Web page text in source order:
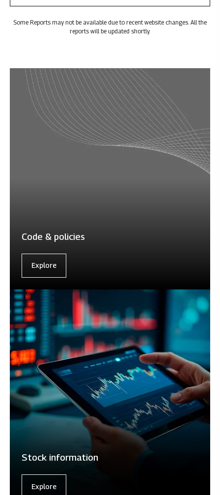
Some Reports may not be available due to recent website changes. All the
reports will be updated shortly.
Code & policies
Explore
Stock information
Explore